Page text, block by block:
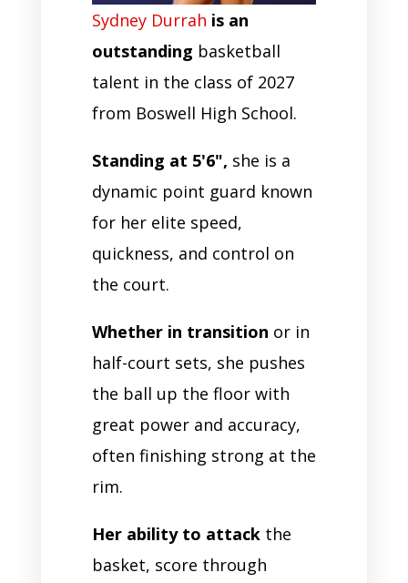
Sydney Durrah is an
outstanding basketball
talent in the class of 2027
from Boswell High School.
Standing at 5'6", she is a
dynamic point guard known
for her elite speed,
quickness, and control on
the court.
Whether in transition or in
half-court sets, she pushes
the ball up the floor with
great power and accuracy,
often finishing strong at the
rim.
Her ability to attackthe
basket, score through